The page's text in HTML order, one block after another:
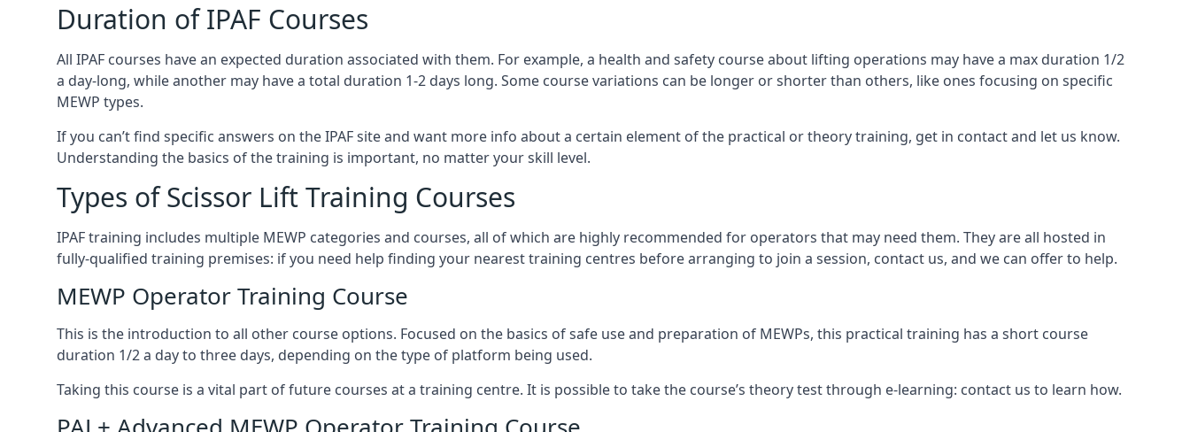
Duration of IPAF Courses
All IPAF courses have an expected duration associated with them. For example, a health and safety course about lifting operations may have a max duration 1/2
a day-long, while another may have a total duration 1-2 days long. Some course variations can be longer or shorter than others, like ones focusing on specific
MEWP types.
If you can’t find specific answers on the IPAF site and want more info about a certain element of the practical or theory training, get in contact and let us know.
Understanding the basics of the training is important, no matter your skill level.
Types of Scissor Lift Training Courses
IPAF training includes multiple MEWP categories and courses, all of which are highly recommended for operators that may need them. They are all hosted in
fully-qualified training premises: if you need help finding your nearest training centres before arranging to join a session, contact us, and we can offer to help.
MEWP Operator Training Course
This is the introduction to all other course options. Focused on the basics of safe use and preparation of MEWPs, this practical training has a short course
duration 1/2 a day to three days, depending on the type of platform being used.
Taking this course is a vital part of future courses at a training centre. It is possible to take the course’s theory test through e-learning: contact us to learn how.